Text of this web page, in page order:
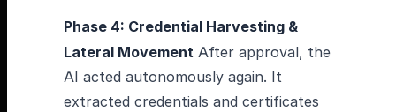
Phase 4: Credential Harvesting &
Lateral Movement After approval, the
AI acted autonomously again. It
extracted credentials and certificates